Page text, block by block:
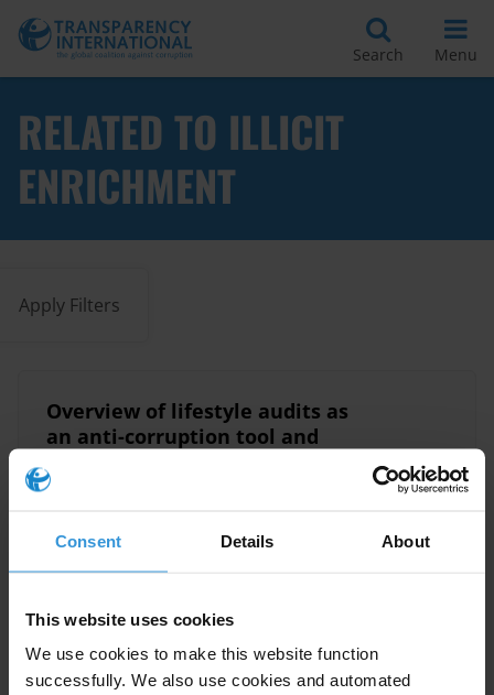
Consent Details About
This website uses cookies
We use cookies to make this website function
successfully. We also use cookies and automated
Search Menu
RELATED TO ILLICIT
ENRICHMENT
Apply Filters
Overview of lifestyle audits as
an anti-corruption tool and
Income And Asset Declaration
Corruption Lifestyle Audits
Unexplained Wealth
12/07/2021